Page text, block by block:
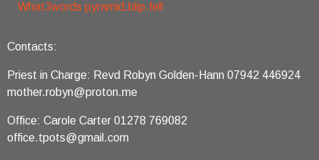
What3words pyramid.blip.fell
Contacts:
Priest in Charge: Revd Robyn Golden-Hann 07942 446924
mother.robyn@proton.me
Office: Carole Carter 01278 769082
office.tpots@gmail.com